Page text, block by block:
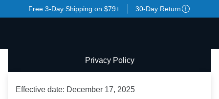
Free 3-Day Shipping on $79+ 30-Day Return
Privacy Policy
Effective date: December 17, 2025